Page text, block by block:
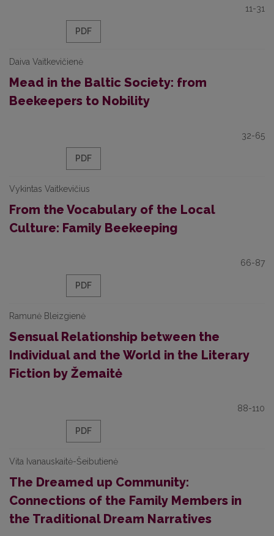
11-31
PDF
Daiva Vaitkevičienė
Mead in the Baltic Society: from
Beekeepers to Nobility
32-65
PDF
Vykintas Vaitkevičius
From the Vocabulary of the Local
Culture: Family Beekeeping
66-87
PDF
Ramunė Bleizgienė
Sensual Relationship between the
Individual and the World in the Literary
Fiction by Žemaitė
88-110
PDF
Vita Ivanauskaitė-Šeibutienė
The Dreamed up Community:
Connections of the Family Members in
the Traditional Dream Narratives